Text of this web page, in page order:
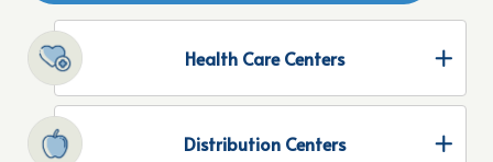
Health Care Centers
Distribution Centers